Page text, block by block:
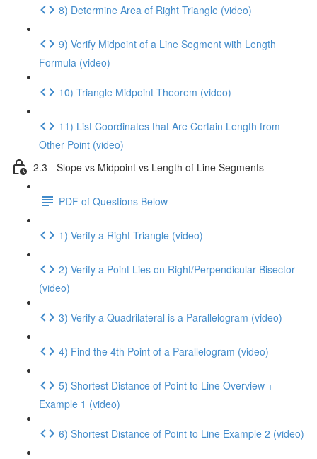
8) Determine Area of Right Triangle (video)
9) Verify Midpoint of a Line Segment with Length
Formula (video)
10) Triangle Midpoint Theorem (video)
11) List Coordinates that Are Certain Length from
Other Point (video)
2.3 - Slope vs Midpoint vs Length of Line Segments
PDF of Questions Below
1) Verify a Right Triangle (video)
2) Verify a Point Lies on Right/Perpendicular Bisector
(video)
3) Verify a Quadrilateral is a Parallelogram (video)
4) Find the 4th Point of a Parallelogram (video)
5) Shortest Distance of Point to Line Overview +
Example 1 (video)
6) Shortest Distance of Point to Line Example 2 (video)